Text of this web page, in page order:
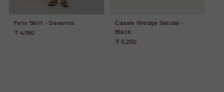
Felix Skirt - Savanna
₹ 4,190
Cassie Wedge Sandal -
Black
₹ 5,250